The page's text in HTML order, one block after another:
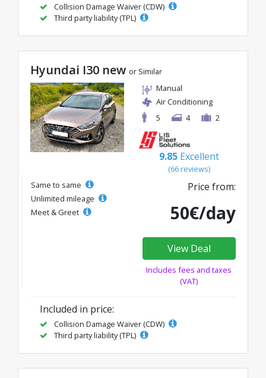
Collision Damage Waiver (CDW)
Third party liability (TPL)
Hyundai I30 new or Similar
Manual
Air Conditioning
5
4 2
9.85 Excellent
(66 reviews)
Same to same
Unlimited mileage
Meet & Greet
Price from:
50€/day
View Deal
Includes fees and taxes
(VAT)
Included in price:
Collision Damage Waiver (CDW)
Third party liability (TPL)